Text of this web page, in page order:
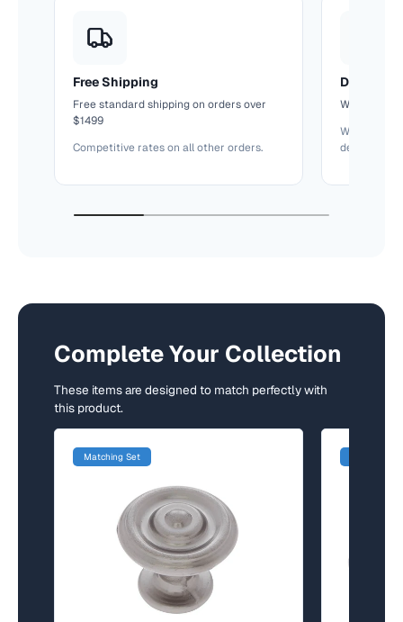
Free Shipping
Free standard shipping on orders over
$1499
Competitive rates on all other orders.
Delivery
We'll
We keep
delivery.
Complete Your Collection
These items are designed to match perfectly with
this product.
Matching Set